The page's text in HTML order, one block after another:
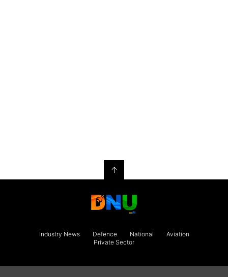
↑
Industry News Defence National
Aviation
Private Sector